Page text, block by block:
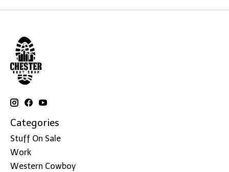
Categories
Stuff On Sale
Work
Western Cowboy